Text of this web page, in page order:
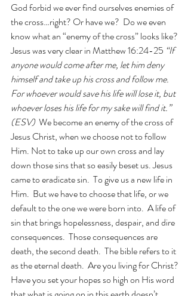
God forbid we ever find ourselves enemies of
the cross…right? Or have we?  Do we even
know what an “enemy of the cross” looks like?
Jesus was very clear in Matthew 16:24-25 “If
anyone would come after me, let him deny
himself and take up his cross and follow me.
For whoever would save his life will lose it, but
whoever loses his life for my sake will find it.”
(ESV) We become an enemy of the cross of
Jesus Christ, when we choose not to follow
Him. Not to take up our own cross and lay
down those sins that so easily beset us. Jesus
came to eradicate sin.  To give us a new life in
Him.  But we have to choose that life, or we
default to the one we were born into.  A life of
sin that brings hopelessness, despair, and dire
consequences.  Those consequences are
death, the second death.  The bible refers to it
as the eternal death.  Are you living for Christ?
Have you set your hopes so high on His word